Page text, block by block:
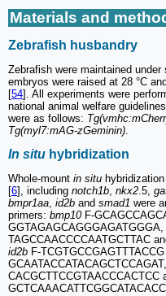
Materials and
Zebrafish husbandry
Zebrafish were maintained
embryos were raised at 28 °C
[54]. All experiments were
national animal welfare
were as follows:
Tg(myl7:mAG-zGeminin)
In situ hybridization
Whole-mount in situ
[6], including notch1b, nkx2.5,
bmpr1aa, id2b and smad1 were
primers: bmp10F-
GGTAGAGCAGGGAGATGGGA,
TAGCCAACCCCAATGCTTAC
id2b F-
GCAATACCATACAGCTCCAGAT,
CACGCTTCCGTAACCCACTCC